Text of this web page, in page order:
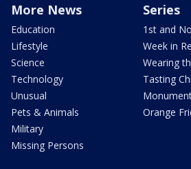
More News
Education
Lifestyle
Science
Technology
Unusual
Pets & Animals
Military
Missing Persons
Series
1st and
Week in
Wearing
Tasting
Orange